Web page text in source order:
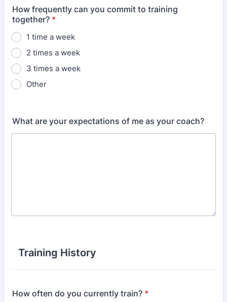
How frequently can you commit to training
together? *
1 time a week
2 times a week
3 times a week
Other
What are your expectations of me as your coach?
Training History
How often do you currently train? *